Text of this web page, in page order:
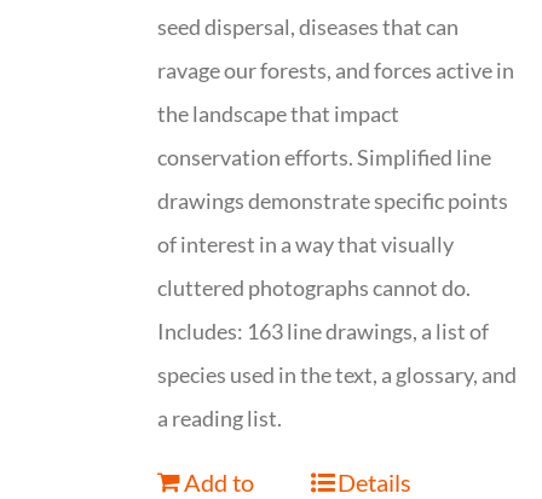
seed dispersal, diseases that can
ravage our forests, and forces active in
the landscape that impact
conservation efforts. Simplified line
drawings demonstrate specific points
of interest in a way that visually
cluttered photographs cannot do.
Includes: 163 line drawings, a list of
species used in the text, a glossary, and
a reading list.
Add to
Details